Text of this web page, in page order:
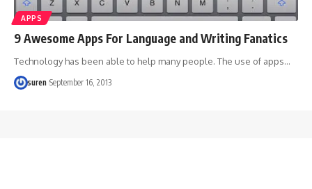
APPS
9 Awesome Apps For Language and Writing Fanatics
Technology has been able to help many people. The use of apps…
suren September 16, 2013